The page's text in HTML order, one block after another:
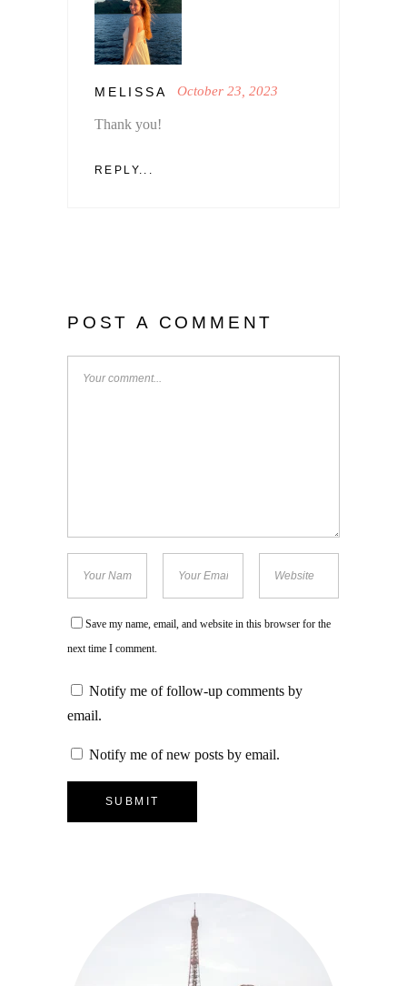
MELISSA October 23, 2023
Thank you!
REPLY...
POST A COMMENT
Save my name, email, and website in this browser for the
next time I comment.
Notify me of follow-up comments by
email.
Notify me of new posts by email.